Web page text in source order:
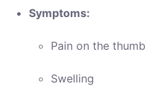
Symptoms:
Pain on the
Swelling